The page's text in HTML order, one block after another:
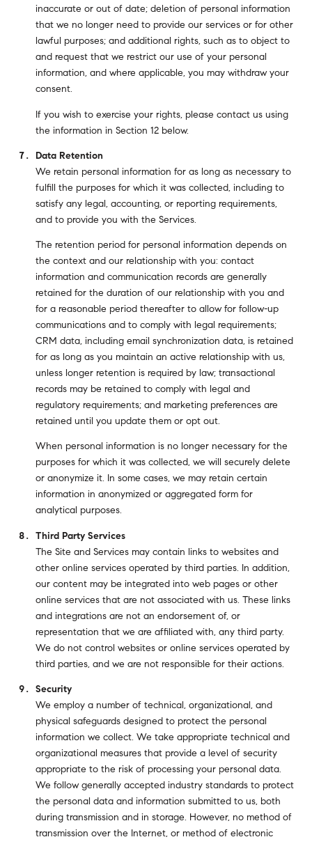
inaccurate or out of date; deletion of personal information
that we no longer need to provide our services or for other
lawful purposes; and additional rights, such as to object to
and request that we restrict our use of your personal
information, and where applicable, you may withdraw your
consent.
If you wish to exercise your rights, please contact us using
the information in Section 12 below.
Data Retention
We retain personal information for as long as necessary to
fulfill the purposes for which it was collected, including to
satisfy any legal, accounting, or reporting requirements,
and to provide you with the Services.
The retention period for personal information depends on
the context and our relationship with you: contact
information and communication records are generally
retained for the duration of our relationship with you and
for a reasonable period thereafter to allow for follow-up
communications and to comply with legal requirements;
CRM data, including email synchronization data, is retained
for as long as you maintain an active relationship with us,
unless longer retention is required by law; transactional
records may be retained to comply with legal and
regulatory requirements; and marketing preferences are
retained until you update them or opt out.
When personal information is no longer necessary for the
purposes for which it was collected, we will securely delete
or anonymize it. In some cases, we may retain certain
information in anonymized or aggregated form for
analytical purposes.
Third Party Services
The Site and Services may contain links to websites and
other online services operated by third parties. In addition,
our content may be integrated into web pages or other
online services that are not associated with us. These links
and integrations are not an endorsement of, or
representation that we are affiliated with, any third party.
We do not control websites or online services operated by
third parties, and we are not responsible for their actions.
Security
We employ a number of technical, organizational, and
physical safeguards designed to protect the personal
information we collect. We take appropriate technical and
organizational measures that provide a level of security
appropriate to the risk of processing your personal data.
We follow generally accepted industry standards to protect
the personal data and information submitted to us, both
during transmission and in storage. However, no method of
transmission over the Internet, or method of electronic